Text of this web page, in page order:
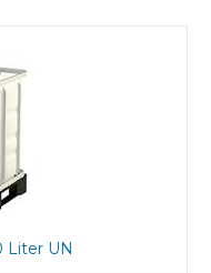
Liter UN